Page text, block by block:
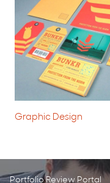
Graphic Design
Portfolio Review Portal